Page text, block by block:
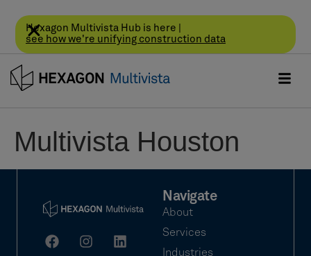
Hexagon Multivista Hub is here |
see how we're unifying construction data
Multivista Houston
Navigate
About
Services
Industries